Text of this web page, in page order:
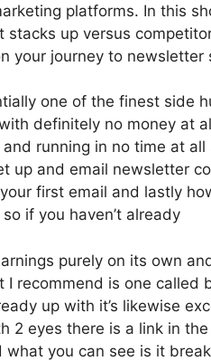
platforms. In this
stacks up versus
your journey to newsletter
one of the finest side
definitely no money at
running in no time at
up and email newsletter
first email and lastly
if you haven’t already
purely on its own
recommend is one called
up with it’s likewise
2 eyes there is a link in
you can see is it